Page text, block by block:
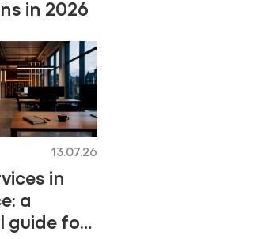
in 2026
13.07.26
in
a
guide for